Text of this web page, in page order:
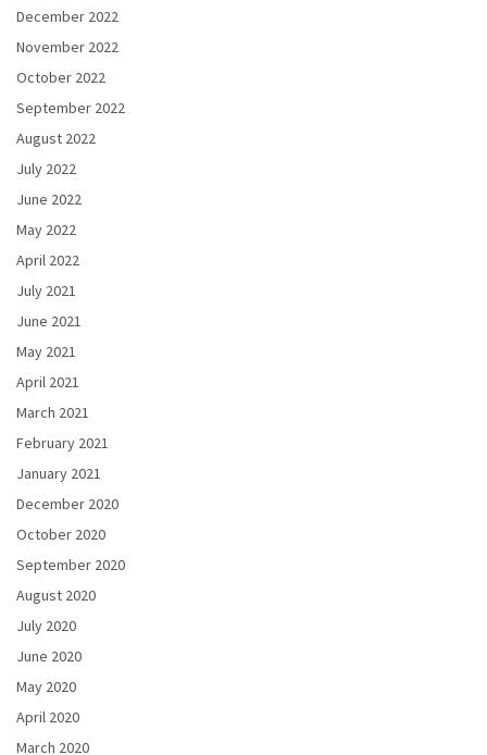
December 2022
November 2022
October 2022
September 2022
August 2022
July 2022
June 2022
May 2022
April 2022
July 2021
June 2021
May 2021
April 2021
March 2021
February 2021
January 2021
December 2020
October 2020
September 2020
August 2020
July 2020
June 2020
May 2020
April 2020
March 2020